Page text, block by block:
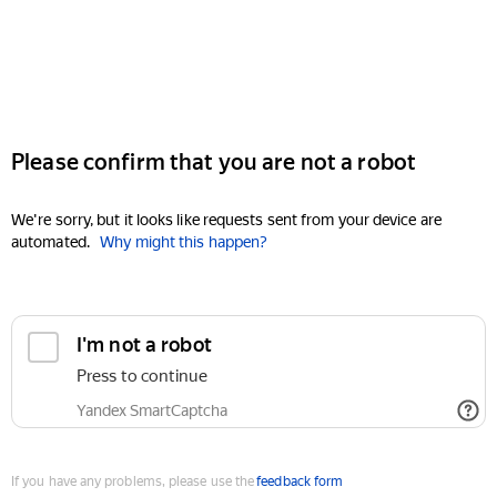
Please confirm that you are not a robot
We're sorry, but it looks like requests sent from your device are
automated. Why might this happen?
I'm not a robot
Press to continue
Yandex SmartCaptcha
If you have any problems, please use thefeedback form